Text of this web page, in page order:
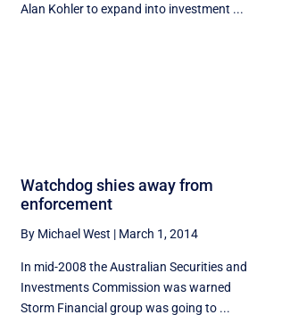
Alan Kohler to expand into investment ...
Watchdog shies away from
enforcement
By Michael West | March 1, 2014
In mid-2008 the Australian Securities and
Investments Commission was warned
Storm Financial group was going to ...